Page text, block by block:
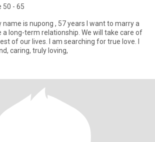
50 - 65
nupong , 57 years I want to marry a
a long-term relationship. We will take care of
of our lives. I am searching for true love. I
caring, truly loving,